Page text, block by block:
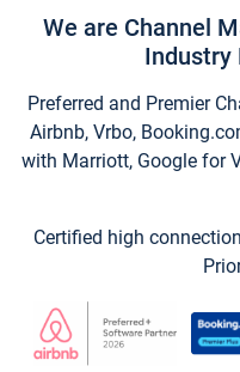
We are Channel
Industry
Preferred and Premier
Airbnb, Vrbo,
with Marriott, Google for
Certified high